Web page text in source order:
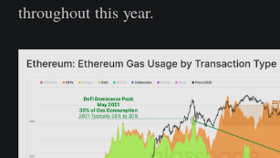
throughout this year.